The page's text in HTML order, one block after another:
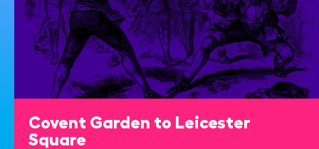
Covent Garden to Leicester
Square